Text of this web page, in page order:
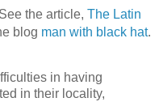
See the article, The Latin
blog man with black hat.
in having
in their locality,